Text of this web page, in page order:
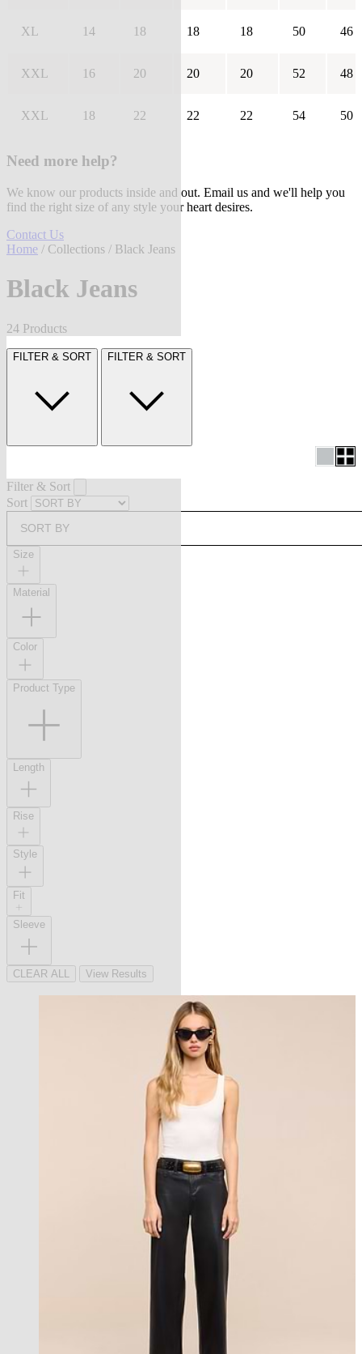
XL 14 18 18 18 50 46
XXL 16 20 20 20 52 48
XXL 18 22 22 22 54 50
Need more help?
We know our products inside and out. Email us and we'll help you
find the right size of any style your heart desires.
Contact Us
Home / Collections / Black Jeans
Black Jeans
24 Products
FILTER & SORT FILTER & SORT
Filter & Sort
Sort
SORT BY
Size
Material
Color
Product Type
Length
Rise
Style
Fit
Sleeve
CLEAR ALL View Results